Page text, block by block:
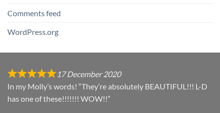
Comments feed
WordPress.org
17 December 2020
In my Molly’s words! “They’re absolutely BEAUTIFUL!!! L-D
has one of these!!!!!!! WOW!!”